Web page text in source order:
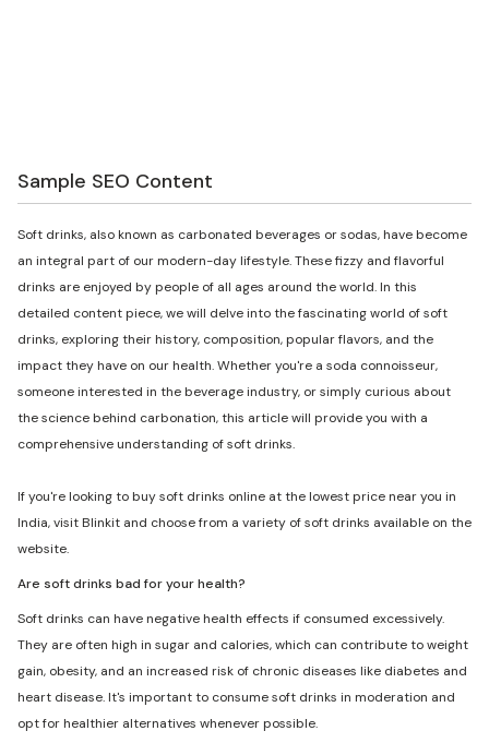
Sample SEO Content
Soft drinks, also known as carbonated beverages or sodas, have become
an integral part of our modern-day lifestyle. These fizzy and flavorful
drinks are enjoyed by people of all ages around the world. In this
detailed content piece, we will delve into the fascinating world of soft
drinks, exploring their history, composition, popular flavors, and the
impact they have on our health. Whether you're a soda connoisseur,
someone interested in the beverage industry, or simply curious about
the science behind carbonation, this article will provide you with a
comprehensive understanding of soft drinks.
If you're looking to buy soft drinks online at the lowest price near you in
India, visit Blinkit and choose from a variety of soft drinks available on the
website.
Are soft drinks bad for your health?
Soft drinks can have negative health effects if consumed excessively.
They are often high in sugar and calories, which can contribute to weight
gain, obesity, and an increased risk of chronic diseases like diabetes and
heart disease. It's important to consume soft drinks in moderation and
opt for healthier alternatives whenever possible.